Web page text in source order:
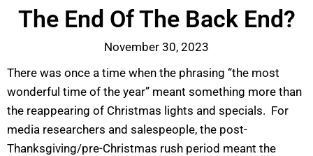
The End Of The Back End?
November 30, 2023
There was once a time when the phrasing “the most
wonderful time of the year” meant something more than
the reappearing of Christmas lights and specials. For
media researchers and salespeople, the post-
Thanksgiving/pre-Christmas rush period meant the